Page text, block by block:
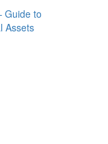
Guide to
Assets